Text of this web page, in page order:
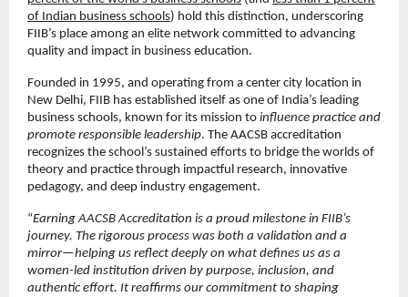
of Indian business schools) hold this distinction, underscoring
FIIB’s place among an elite network committed to advancing
quality and impact in business education.
Founded in 1995, and operating from a center city location in
New Delhi, FIIB has established itself as one of India’s leading
business schools, known for its mission to influence practice and
promote responsible leadership. The AACSB accreditation
recognizes the school’s sustained efforts to bridge the worlds of
theory and practice through impactful research, innovative
pedagogy, and deep industry engagement.
“Earning AACSB Accreditation is a proud milestone in FIIB’s
journey. The rigorous process was both a validation and a
mirror—helping us reflect deeply on what defines us as a
women-led institution driven by purpose, inclusion, and
authentic effort. It reaffirms our commitment to shaping